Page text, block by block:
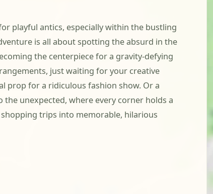
playful antics, especially within the bustling
is all about spotting the absurd in the
the centerpiece for a gravity-defying
just waiting for your creative
prop for a ridiculous fashion show. Or a
unexpected, where every corner holds a
trips into memorable, hilarious